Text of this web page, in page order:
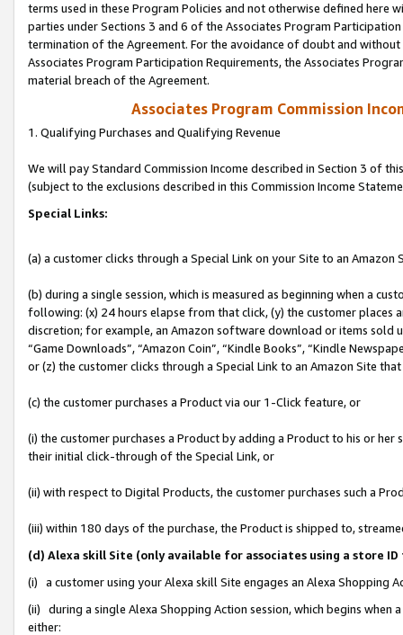
terms used in these Program Policies and not otherwise defined
parties under Sections 3 and 6 of the Associates Program
termination of the Agreement. For the avoidance of doubt and
Associates Program Participation Requirements, the Associates
material breach of the Agreement.
Associates Program Commission
1. Qualifying Purchases and Qualifying Revenue
We will pay Standard Commission Income described in Section 3 of
(subject to the exclusions described in this Commission Income
Special Links:
(a) a customer clicks through a Special Link on your Site to an Amazon
(b) during a single session, which is measured as beginning when a
following: (x) 24 hours elapse from that click, (y) the customer
discretion; for example, an Amazon software download or items sold
“Game Downloads”, “Amazon Coin”, “Kindle Books”, “Kindle
or (z) the customer clicks through a Special Link to an Amazon Site
(c) the customer purchases a Product via our 1-Click feature, or
(i) the customer purchases a Product by adding a Product to his or
their initial click-through of the Special Link, or
(ii) with respect to Digital Products, the customer purchases such a
(iii) within 180 days of the purchase, the Product is shipped to,
(d) Alexa skill Site (only available for associates using a store
(i) a customer using your Alexa skill Site engages an Alexa Shopping
(ii) during a single Alexa Shopping Action session, which begins when
either: